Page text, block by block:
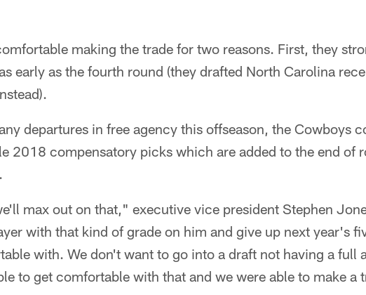
making the trade for two reasons. First, they
early as the fourth round (they drafted North Carolina
departures in free agency this offseason, the Cowboys
2018 compensatory picks which are added to the end of
max out on that," executive vice president Stephen
with that kind of grade on him and give up next year's
with. We don't want to go into a draft not having a full
to get comfortable with that and we were able to make a